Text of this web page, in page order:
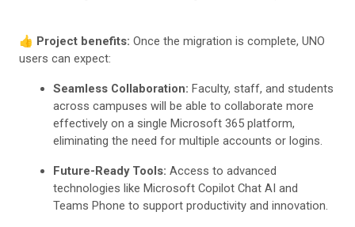
👍 Project benefits: Once the migration is complete, UNO
users can expect:
Seamless Collaboration: Faculty, staff, and students
across campuses will be able to collaborate more
effectively on a single Microsoft 365 platform,
eliminating the need for multiple accounts or logins.
Future-Ready Tools: Access to advanced
technologies like Microsoft Copilot Chat AI and
Teams Phone to support productivity and innovation.